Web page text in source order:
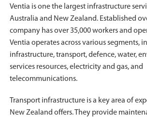
Ventia is one the largest infrastructure
Australia and New Zealand. Established
company has over 35,000 workers and
Ventia operates across various segments,
infrastructure, transport, defence, water,
services resources, electricity and gas, and
telecommunications.
Transport infrastructure is a key area of
New Zealand offers. They provide